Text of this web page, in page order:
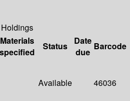
Holdings
Materials
specified
Status
Date
due
Barcode
Available 46036